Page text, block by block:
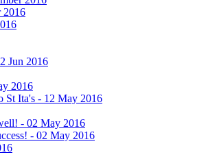
2016
Jun 2016
2016
St Ita's - 12 May 2016
- 02 May 2016
- 02 May 2016